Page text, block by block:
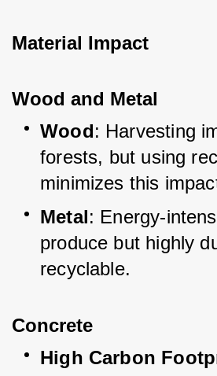
Material Impact
Wood and Metal
Wood: Harvesting
forests, but using
minimizes this
Metal: Energy-
produce but highly
recyclable.
Concrete
High Carbon